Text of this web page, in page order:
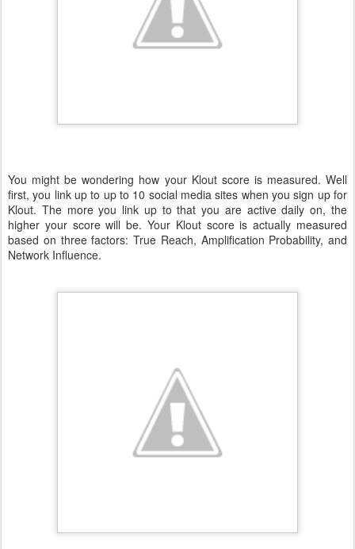
You might be wondering how your Klout score is measured. Well
first, you link up to up to 10 social media sites when you sign up for
Klout. The more you link up to that you are active daily on, the
higher your score will be. Your Klout score is actually measured
based on three factors: True Reach, Amplification Probability, and
Network Influence.